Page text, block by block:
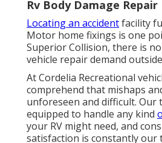
Rv Body Damage Repair
Locating an accidentfacility
Motor home fixings is one
Superior Collision, there is
vehicle repair demand
At Cordelia Recreational
comprehend that mishaps
unforeseen and difficult. Our
equipped to handle any kind
your RV might need, and
satisfaction is constantly our